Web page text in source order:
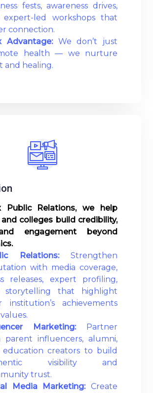
fests, awareness drives,
expert-led workshops that
connection.
Advantage: We don’t just
health — we nurture
and healing.
Public Relations, we help
colleges build credibility,
engagement beyond
Relations:Strengthen
with media coverage,
releases, expert profiling,
storytelling that highlight
institution’s achievements
Marketing:Partner
parent influencers, alumni,
education creators to build
visibility and
trust.
Media Marketing:Create